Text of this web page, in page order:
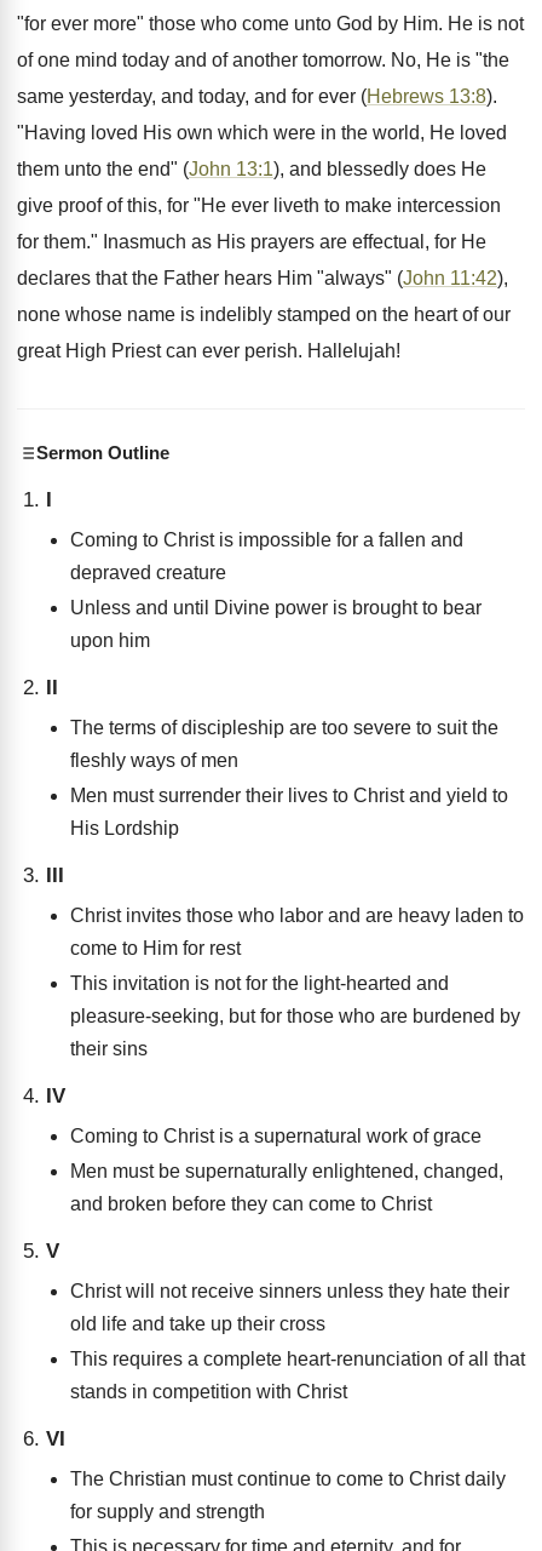
"for ever more" those who come unto God by Him. He is not
of one mind today and of another tomorrow. No, He is "the
same yesterday, and today, and for ever (Hebrews 13:8).
"Having loved His own which were in the world, He loved
them unto the end" (John 13:1), and blessedly does He
give proof of this, for "He ever liveth to make intercession
for them." Inasmuch as His prayers are effectual, for He
declares that the Father hears Him "always" (John 11:42),
none whose name is indelibly stamped on the heart of our
great High Priest can ever perish. Hallelujah!
Sermon Outline
I
Coming to Christ is impossible for a fallen and
depraved creature
Unless and until Divine power is brought to bear
upon him
II
The terms of discipleship are too severe to suit the
fleshly ways of men
Men must surrender their lives to Christ and yield to
His Lordship
III
Christ invites those who labor and are heavy laden to
come to Him for rest
This invitation is not for the light-hearted and
pleasure-seeking, but for those who are burdened by
their sins
IV
Coming to Christ is a supernatural work of grace
Men must be supernaturally enlightened, changed,
and broken before they can come to Christ
V
Christ will not receive sinners unless they hate their
old life and take up their cross
This requires a complete heart-renunciation of all that
stands in competition with Christ
VI
The Christian must continue to come to Christ daily
for supply and strength
This is necessary for time and eternity, and for